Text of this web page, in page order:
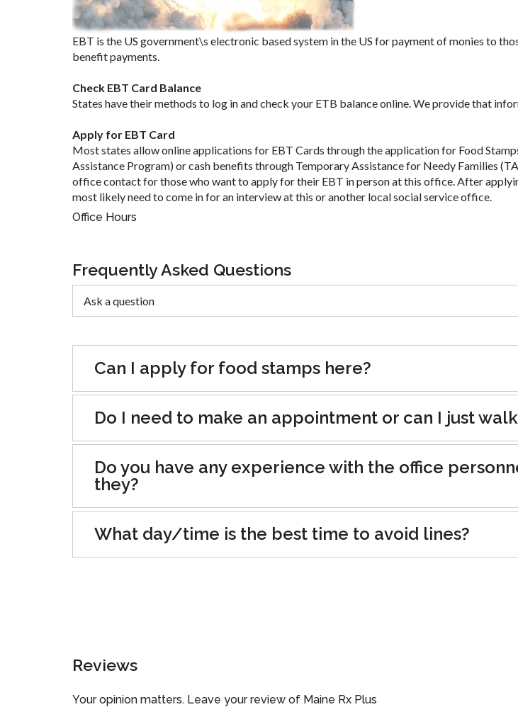
EBT is the US government\s electronic based system in the US for payment of monies to
benefit payments.
Check EBT Card Balance
States have their methods to log in and check your ETB balance online. We provide that
Apply for EBT Card
Most states allow online applications for EBT Cards through the application for Food
Assistance Program) or cash benefits through Temporary Assistance for Needy Families
office contact for those who want to apply for their EBT in person at this office. After
most likely need to come in for an interview at this or another local social service office.
Office Hours
Frequently Asked Questions
Can I apply for food stamps here?
Do I need to make an appointment or can I just
Do you have any experience with the office
they?
What day/time is the best time to avoid lines?
Reviews
Your opinion matters. Leave your review of Maine Rx Plus